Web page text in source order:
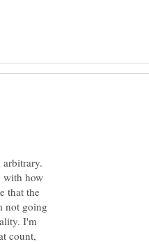
arbitrary.
with how
that the
not going
I'm
count,